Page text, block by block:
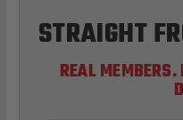
STRAIGHT
REAL